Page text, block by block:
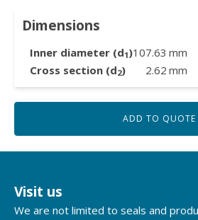
Dimensions
Inner diameter (d1)107.63 mm
Cross section (d2) 2.62 mm
ADD TO QUOTE
Visit us
We are not limited to seals and